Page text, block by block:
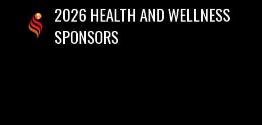
2026 HEALTH AND WELLNESS
SPONSORS